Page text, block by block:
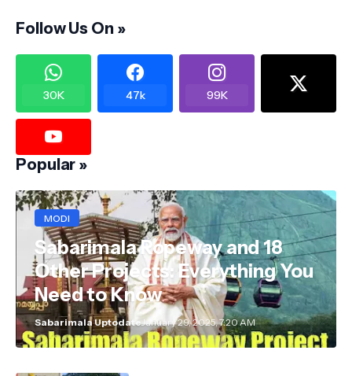
Follow Us On »
30K 47k 99K
Popular »
MODI
Sabarimala Ropeway and 18
Other Projects: Everything You
Need to Know
Sabarimala UptodateJanuary 29, 2025, 7:20 AM